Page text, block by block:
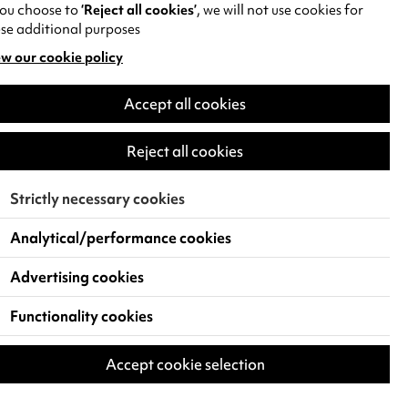
choose to‘Reject all cookies’, we will not use cookies for
additional purposes
our cookie policy
Accept all cookies
Reject all cookies
Strictly necessary cookies
Analytical/performance cookies
Advertising cookies
Functionality cookies
Accept cookie selection